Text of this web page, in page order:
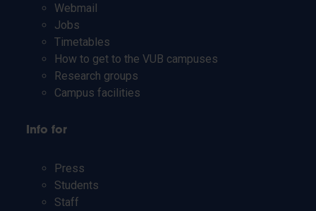
Webmail
Jobs
Timetables
How to get to the VUB campuses
Research groups
Campus facilities
Info for
Press
Students
Staff